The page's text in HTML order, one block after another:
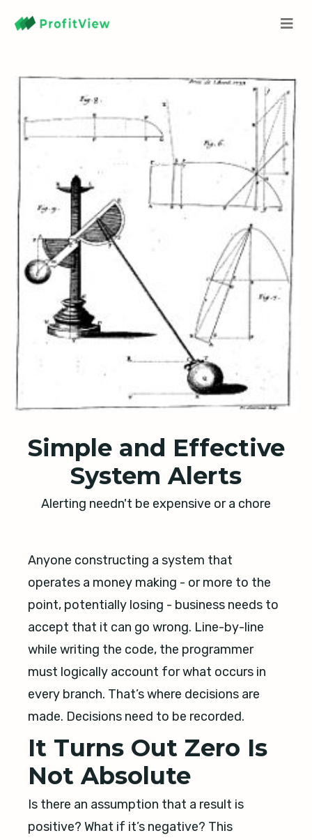
Simple and Effective
System Alerts
Alerting needn't be expensive or a chore
Anyone constructing a system that
operates a money making - or more to the
point, potentially losing - business needs to
accept that it can go wrong. Line-by-line
while writing the code, the programmer
must logically account for what occurs in
every branch. That’s where decisions are
made. Decisions need to be recorded.
It Turns Out Zero Is
Not Absolute
Is there an assumption that a result is
positive? What if it’s negative? This